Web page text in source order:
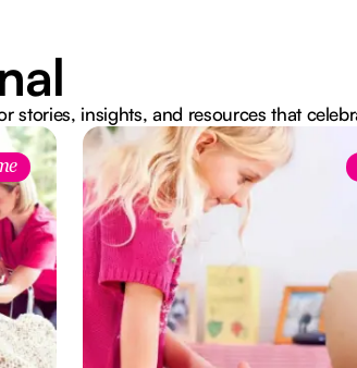
stories, insights, and resources that